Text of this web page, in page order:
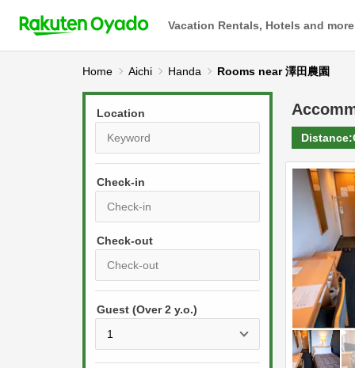
Vacation Rentals, Hotels and more
Home Aichi Handa Rooms near 澤田農園
Location
Check-in
r
s
s
P
r
s
Guest (Over 2 y.o.)
Distance: